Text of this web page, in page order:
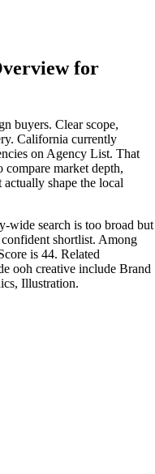
for
buyers. Clear scope,
California currently
on Agency List. That
compare market depth,
shape the local
wide search is too broad but
shortlist. Among
is 44. Related
ooh creative include Brand
Illustration.